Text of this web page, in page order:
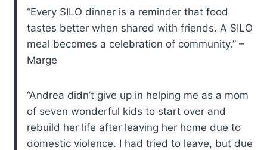
“Every SILO dinner is a reminder that food
tastes better when shared with friends. A SILO
meal becomes a celebration of community.” –
Marge
“Andrea didn’t give up in helping me as a mom
of seven wonderful kids to start over and
rebuild her life after leaving her home due to
domestic violence. I had tried to leave, but due